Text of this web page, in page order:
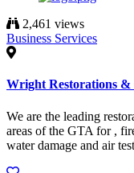
2,461 views
Business Services
Wright Restorations
We are the leading
areas of the GTA for ,
water damage and air